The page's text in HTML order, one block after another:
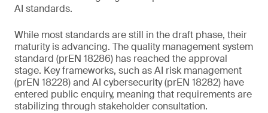
AI standards.
While most standards are still in the draft phase, their
maturity is advancing. The quality management system
standard (prEN 18286) has reached the approval
stage. Key frameworks, such as AI risk management
(prEN 18228) and AI cybersecurity (prEN 18282) have
entered public enquiry, meaning that requirements are
stabilizing through stakeholder consultation.